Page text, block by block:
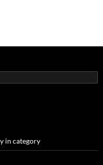
in category